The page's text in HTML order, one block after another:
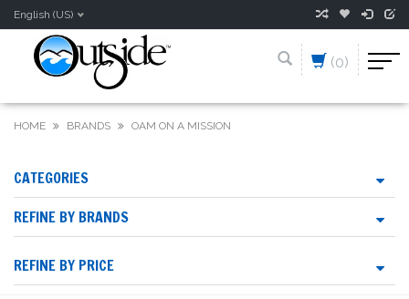
English (US)
(0)
HOME BRANDS OAM ON A MISSION
CATEGORIES
REFINE BY BRANDS
REFINE BY PRICE